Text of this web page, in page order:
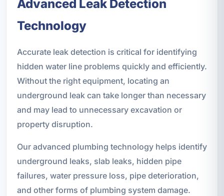
Advanced Leak Detection
Technology
Accurate leak detection is critical for identifying
hidden water line problems quickly and efficiently.
Without the right equipment, locating an
underground leak can take longer than necessary
and may lead to unnecessary excavation or
property disruption.
Our advanced plumbing technology helps identify
underground leaks, slab leaks, hidden pipe
failures, water pressure loss, pipe deterioration,
and other forms of plumbing system damage.